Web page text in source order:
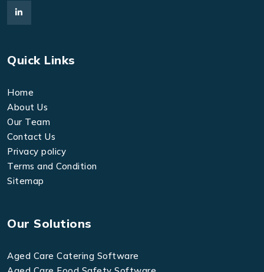
Quick Links
Home
About Us
Our Team
Contact Us
Privacy policy
Terms and Condition
Sitemap
Our Solutions
Aged Care Catering Software